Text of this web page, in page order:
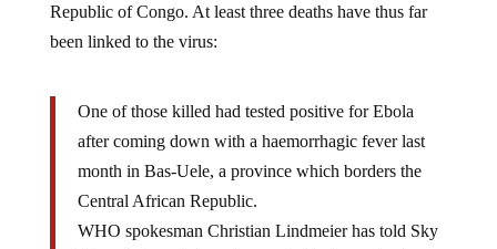
Republic of Congo. At least three deaths have thus far
been linked to the virus:
One of those killed had tested positive for Ebola
after coming down with a haemorrhagic fever last
month in Bas-Uele, a province which borders the
Central African Republic.
WHO spokesman Christian Lindmeier has told Sky